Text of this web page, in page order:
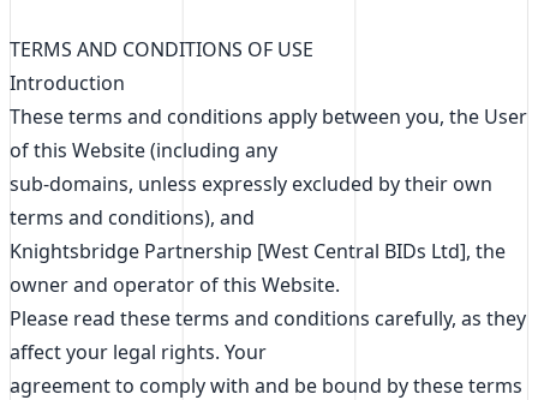
TERMS AND CONDITIONS OF USE
Introduction
These terms and conditions apply between you, the User
of this Website (including any
sub-domains, unless expressly excluded by their own
terms and conditions), and
Knightsbridge Partnership [West Central BIDs Ltd], the
owner and operator of this Website.
Please read these terms and conditions carefully, as they
affect your legal rights. Your
agreement to comply with and be bound by these terms